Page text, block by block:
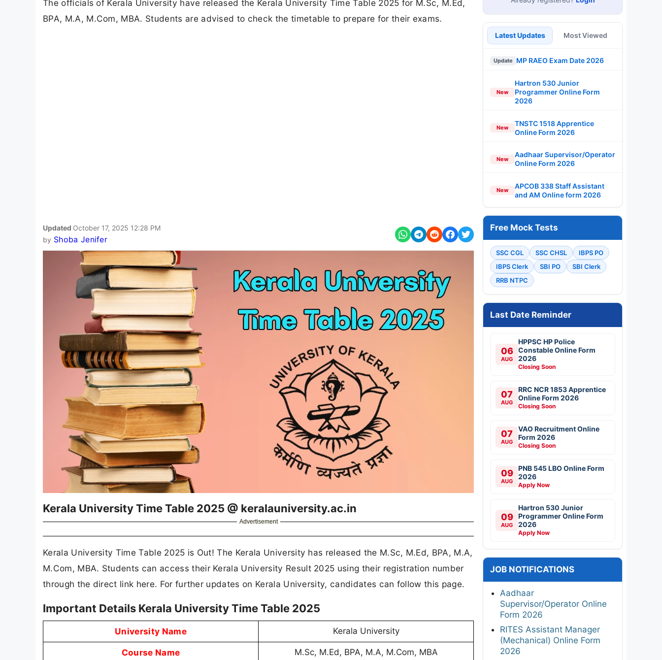
The officials of Kerala University have released the Kerala University Time Table 2025 for M.Sc, M.Ed,
BPA, M.A, M.Com, MBA. Students are advised to check the timetable to prepare for their exams.
Updated October 17, 2025 12:28 PM
by Shoba Jenifer
Kerala University Time Table 2025 @ keralauniversity.ac.in
Advertisement
Kerala University Time Table 2025 is Out! The Kerala University has released the M.Sc, M.Ed, BPA, M.A,
M.Com, MBA. Students can access their Kerala University Result 2025 using their registration number
through the direct link here. For further updates on Kerala University, candidates can follow this page.
Important Details Kerala University Time Table 2025
University Name Kerala University
Course Name M.Sc, M.Ed, BPA, M.A, M.Com, MBA
Latest Updates Most Viewed
Update MP RAEO Exam Date 2026
New
Hartron 530 Junior
Programmer Online Form
2026
New
TNSTC 1518 Apprentice
Online Form 2026
New
Aadhaar Supervisor/Operator
Online Form 2026
New
APCOB 338 Staff Assistant
and AM Online form 2026
Free Mock Tests
SSC CGL SSC CHSL
IBPS PO
IBPS Clerk
SBI PO
SBI Clerk
RRB NTPC
Last Date Reminder
06
AUG
HPPSC HP Police
Constable Online Form
2026
Closing Soon
07
AUG
RRC NCR 1853 Apprentice
Online Form 2026
Closing Soon
07
AUG
VAO Recruitment Online
Form 2026
Closing Soon
09
AUG
PNB 545 LBO Online Form
2026
Apply Now
09
AUG
Hartron 530 Junior
Programmer Online Form
2026
Apply Now
JOB NOTIFICATIONS
Aadhaar
Supervisor/Operator Online
Form 2026
RITES Assistant Manager
(Mechanical) Online Form
2026